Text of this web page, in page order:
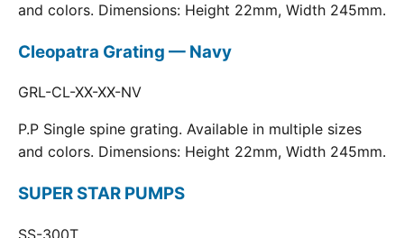
and colors. Dimensions: Height 22mm, Width 245mm.
Cleopatra Grating — Navy
GRL-CL-XX-XX-NV
P.P Single spine grating. Available in multiple sizes
and colors. Dimensions: Height 22mm, Width 245mm.
SUPER STAR PUMPS
SS-300T